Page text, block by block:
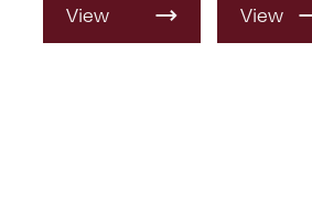
View
Product
View
Product